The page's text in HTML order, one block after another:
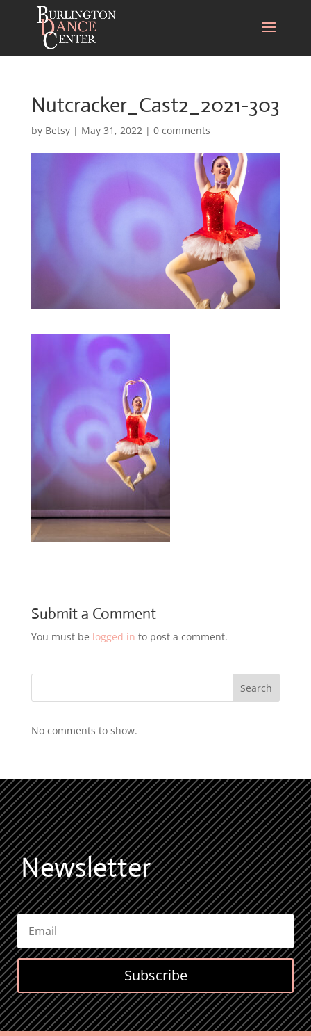
Nutcracker_Cast2_2021-303
by Betsy| May 31, 2022| 0 comments
Submit a Comment
You must be logged in to post a comment.
Search
No comments to show.
Newsletter
Subscribe